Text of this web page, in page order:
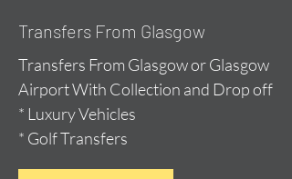
Transfers From Glasgow
Transfers From Glasgow or Glasgow
Airport With Collection and Drop off
* Luxury Vehicles
* Golf Transfers